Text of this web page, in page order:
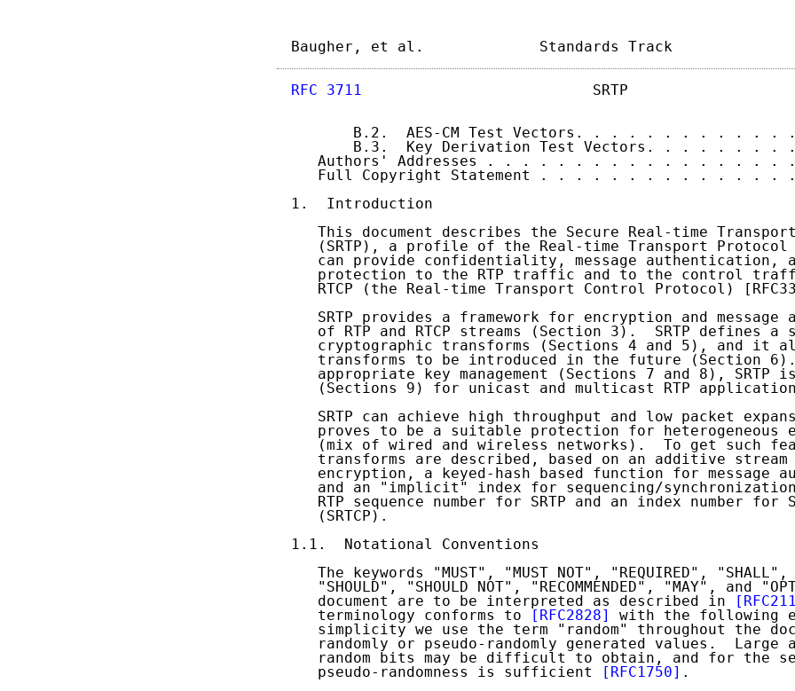
Baugher, et al.             Standards
RFC 3711
SRTP
B.2.  AES-CM Test Vectors. . . . . . . . . . . .
B.3.  Key Derivation Test Vectors. . . . . . . .
Authors' Addresses . . . . . . . . . . . . . . . . .
Full Copyright Statement . . . . . . . . . . . . . .
1.  Introduction
This document describes the Secure Real-time
(SRTP), a profile of the Real-time Transport Protocol
can provide confidentiality, message authentication,
protection to the RTP traffic and to the control
RTCP (the Real-time Transport Control Protocol)
SRTP provides a framework for encryption and message
of RTP and RTCP streams (Section 3).  SRTP defines a
cryptographic transforms (Sections 4 and 5), and it
transforms to be introduced in the future (Section
appropriate key management (Sections 7 and 8), SRTP
(Sections 9) for unicast and multicast RTP
SRTP can achieve high throughput and low packet
proves to be a suitable protection for heterogeneous
(mix of wired and wireless networks).  To get such
transforms are described, based on an additive stream
encryption, a keyed-hash based function for message
and an "implicit" index for sequencing/
RTP sequence number for SRTP and an index number for
   (SRTCP).
1.1.  Notational Conventions
The keywords "MUST", "MUST NOT", "REQUIRED", "SHALL",
"SHOULD", "SHOULD NOT", "RECOMMENDED", "MAY", and
   document are to be interpreted as described in
   terminology conforms to
[RFC2828]
with the following
simplicity we use the term "random" throughout the
randomly or pseudo-randomly generated values.  Large
random bits may be difficult to obtain, and for the
   pseudo-randomness is sufficient
[RFC1750] .